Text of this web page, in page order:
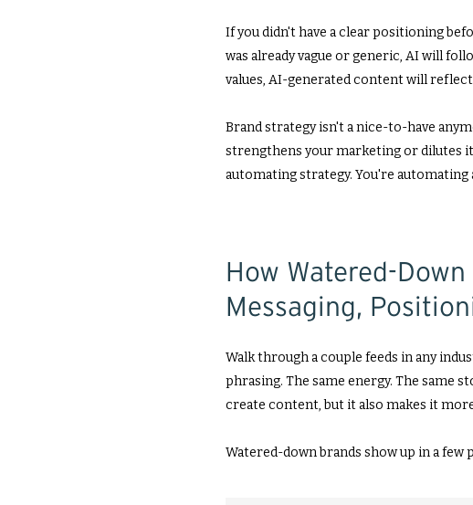
If you didn't have a clear positioning
was already vague or generic, AI will
values, AI-generated content will
Brand strategy isn't a nice-to-have
strengthens your marketing or dilutes
automating strategy. You're automating
How Watered-
Messaging,
Walk through a couple feeds in any
phrasing. The same energy. The same
create content, but it also makes it
Watered-down brands show up in a few